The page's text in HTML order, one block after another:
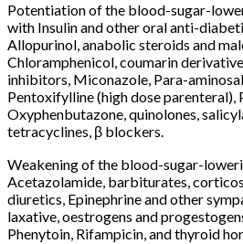
Potentiation of the blood-sugar-
with Insulin and other oral anti-
Allopurinol, anabolic steroids and
Chloramphenicol, coumarin
inhibitors, Miconazole, Para-
Pentoxifylline (high dose parenteral),
Oxyphenbutazone, quinolones,
tetracyclines, β blockers.
Weakening of the blood-sugar-
Acetazolamide, barbiturates,
diuretics, Epinephrine and other
laxative, oestrogens and
Phenytoin, Rifampicin, and thyroid